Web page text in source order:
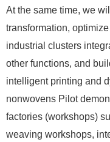
At the same time, we
transformation,
industrial clusters
other functions, and
intelligent printing and
nonwovens Pilot
factories (workshops)
weaving workshops,